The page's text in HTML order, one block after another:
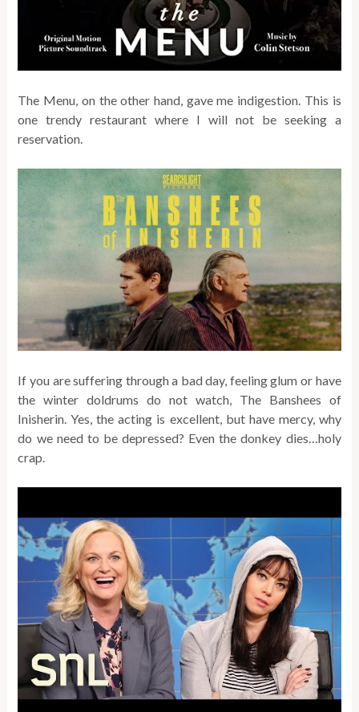
The Menu, on the other hand, gave me indigestion. This is
one trendy restaurant where I will not be seeking a
reservation.
If you are suffering through a bad day, feeling glum or have
the winter doldrums do not watch, The Banshees of
Inisherin. Yes, the acting is excellent, but have mercy, why
do we need to be depressed? Even the donkey dies…holy
crap.